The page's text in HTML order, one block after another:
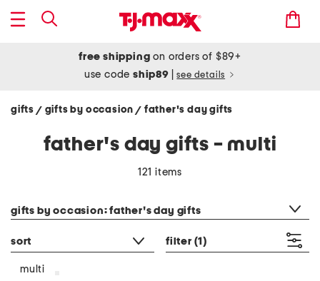
free shipping on orders of $89+
use codeship89 see details
gifts / gifts by occasion/ father's day gifts
father's day gifts - multi
121 items
gifts by occasion: father's day gifts
sort filter (1)
multi